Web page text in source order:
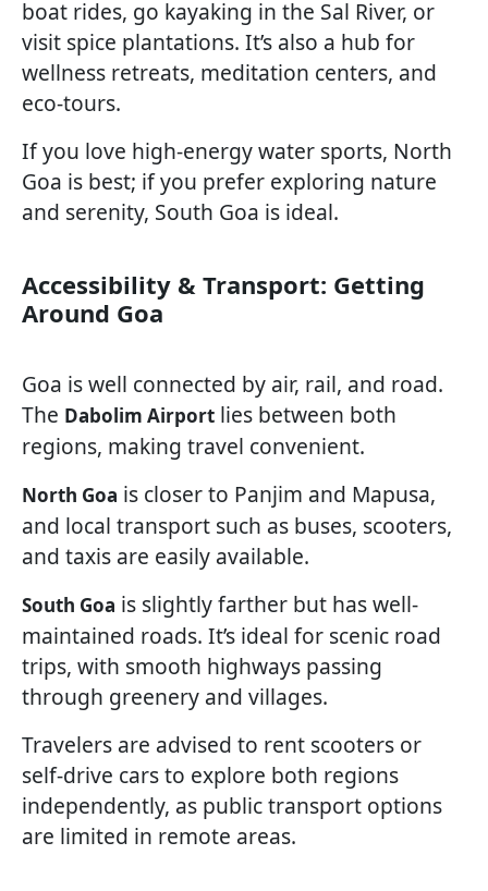
boat rides, go kayaking in the Sal River, or
visit spice plantations. It’s also a hub for
wellness retreats, meditation centers, and
eco-tours.
If you love high-energy water sports, North
Goa is best; if you prefer exploring nature
and serenity, South Goa is ideal.
Accessibility & Transport: Getting
Around Goa
Goa is well connected by air, rail, and road.
The Dabolim Airport lies between both
regions, making travel convenient.
North Goa is closer to Panjim and Mapusa,
and local transport such as buses, scooters,
and taxis are easily available.
South Goa is slightly farther but has well-
maintained roads. It’s ideal for scenic road
trips, with smooth highways passing
through greenery and villages.
Travelers are advised to rent scooters or
self-drive cars to explore both regions
independently, as public transport options
are limited in remote areas.